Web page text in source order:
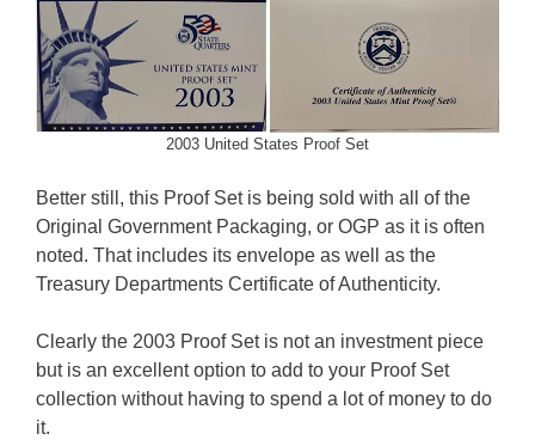
2003 United States Proof Set
Better still, this Proof Set is being sold with all of the
Original Government Packaging, or OGP as it is often
noted. That includes its envelope as well as the
Treasury Departments Certificate of Authenticity.
Clearly the 2003 Proof Set is not an investment piece
but is an excellent option to add to your Proof Set
collection without having to spend a lot of money to do
it.